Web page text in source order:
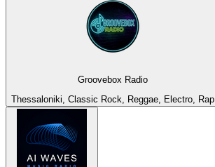
Groovebox Radio
Thessaloniki, Classic Rock, Reggae, Electro, Rap